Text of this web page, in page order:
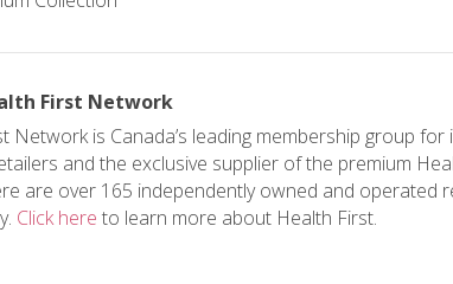
First Network
Network is Canada’s leading membership group
and the exclusive supplier of the premium
are over 165 independently owned and operated
Click here to learn more about Health First.